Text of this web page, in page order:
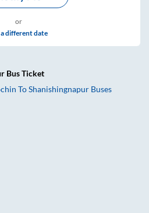
or
a different date
Bus Ticket
ToShanishingnapur Buses